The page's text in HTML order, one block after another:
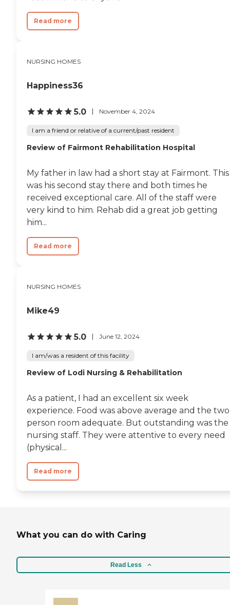
Read more
NURSING HOMES
Happiness36
5.0 November 4, 2024
I am a friend or relative of a current/past resident
Review of Fairmont Rehabilitation Hospital
My father in law had a short stay at Fairmont. This
was his second stay there and both times he
received exceptional care. All of the staff were
very kind to him. Rehab did a great job getting
him...
Read more
NURSING HOMES
Mike49
5.0 June 12, 2024
I am/was a resident of this facility
Review of Lodi Nursing & Rehabilitation
As a patient, I had an excellent six week
experience. Food was above average and the two
person room adequate. But outstanding was the
nursing staff. They were attentive to every need
(physical...
Read more
What you can do with Caring
Read Less